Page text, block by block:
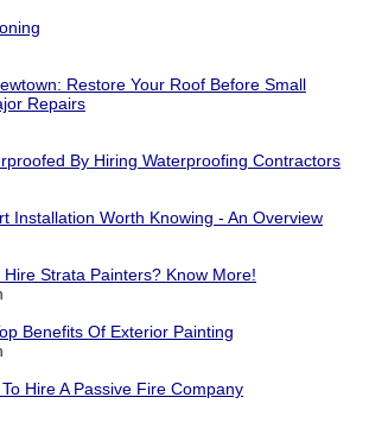
Restore Your Roof Before Small
Repairs
By Hiring Waterproofing Contractors
Installation Worth Knowing - An Overview
Strata Painters? Know More!
Benefits Of Exterior Painting
Hire A Passive Fire Company